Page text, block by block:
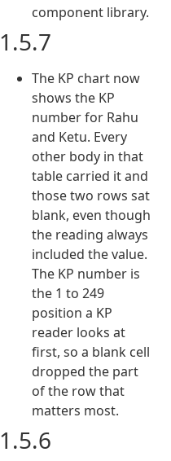
component library.
1.5.7
The KP chart now
shows the KP
number for Rahu
and Ketu. Every
other body in that
table carried it and
those two rows sat
blank, even though
the reading always
included the value.
The KP number is
the 1 to 249
position a KP
reader looks at
first, so a blank cell
dropped the part
of the row that
matters most.
1.5.6